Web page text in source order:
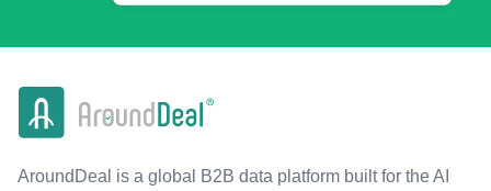
AroundDeal is a global B2B data platform built for the AI